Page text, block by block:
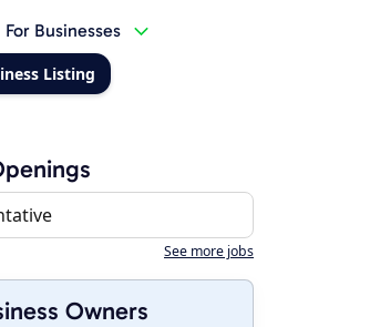
For Businesses
Listing
See more jobs
Owners